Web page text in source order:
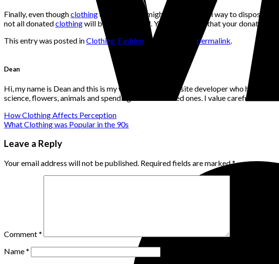
Finally, even thoughclothingdonation bins might be a practical way to dispose of
not all donatedclothingwill be usefully used. You can be sure that your donations
This entry was posted inClothing Fashion . Bookmark the permalink
Dean
Hi, my name is Dean and this is my website. I'm a website developer who has a
science, flowers, animals and spending time with loved ones. I value careful
How Clothing Affects Perception
What Clothing was Popular in the 90s
Leave a Reply
Your email address will not be published. Required fields are marked*
Comment*
Name*